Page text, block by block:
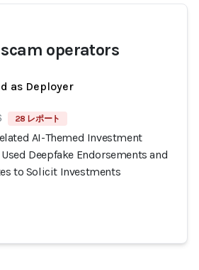
operators
as Deployer
28 レポート
AI-Themed Investment
Deepfake Endorsements and
to Solicit Investments